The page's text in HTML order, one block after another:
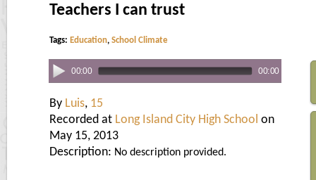
Teachers I can trust
Tags: Education, School Climate
00:00 00:00
By Luis, 15
Recorded at Long Island City High School on
May 15, 2013
Description: No description provided.